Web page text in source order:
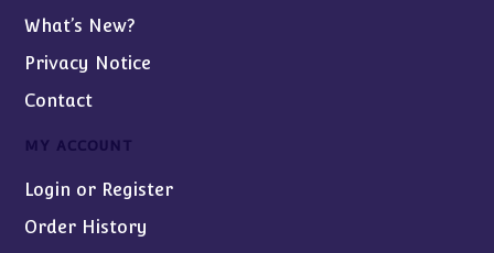
What’s New?
Privacy Notice
Contact
MY ACCOUNT
Login or Register
Order History